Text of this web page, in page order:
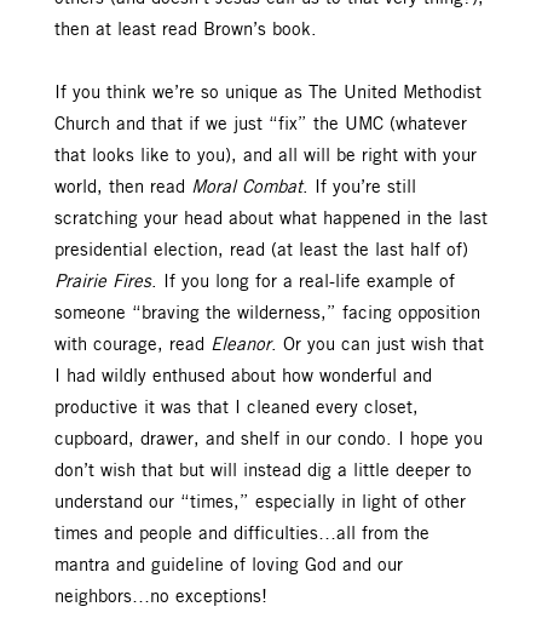
then at least read Brown’s book.
If you think we’re so unique as The United Methodist
Church and that if we just “fix” the UMC (whatever
that looks like to you), and all will be right with your
world, then read Moral Combat. If you’re still
scratching your head about what happened in the last
presidential election, read (at least the last half of)
Prairie Fires. If you long for a real-life example of
someone “braving the wilderness,” facing opposition
with courage, read Eleanor. Or you can just wish that
I had wildly enthused about how wonderful and
productive it was that I cleaned every closet,
cupboard, drawer, and shelf in our condo. I hope you
don’t wish that but will instead dig a little deeper to
understand our “times,” especially in light of other
times and people and difficulties…all from the
mantra and guideline of loving God and our
neighbors…no exceptions!